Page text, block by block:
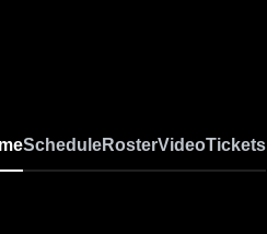
ScheduleRosterVideoTickets